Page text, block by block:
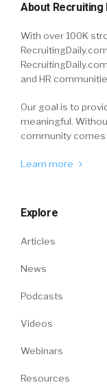
About Recruiting
With over 100K
and HR
Our goal is to
meaningful.
community comes
Learn more
Explore
Articles
News
Podcasts
Videos
Webinars
Resources